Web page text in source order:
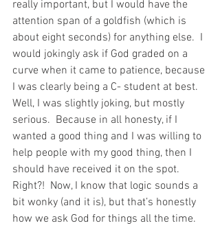
really important, but I would have the
attention span of a goldfish (which is
about eight seconds) for anything else.  I
would jokingly ask if God graded on a
curve when it came to patience, because
I was clearly being a C- student at best.
Well, I was slightly joking, but mostly
serious.  Because in all honesty, if I
wanted a good thing and I was willing to
help people with my good thing, then I
should have received it on the spot.
Right?!  Now, I know that logic sounds a
bit wonky (and it is), but that’s honestly
how we ask God for things all the time.